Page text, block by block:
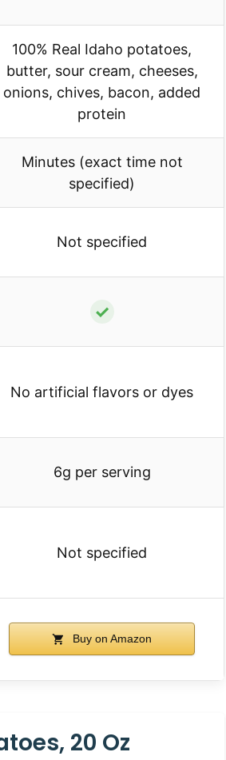
100% Real Idaho potatoes,
butter, sour cream, cheeses,
onions, chives, bacon, added
protein
Minutes (exact time not
specified)
Not specified
✓
No artificial flavors or dyes
6g per serving
Not specified
Buy on Amazon
20 Oz